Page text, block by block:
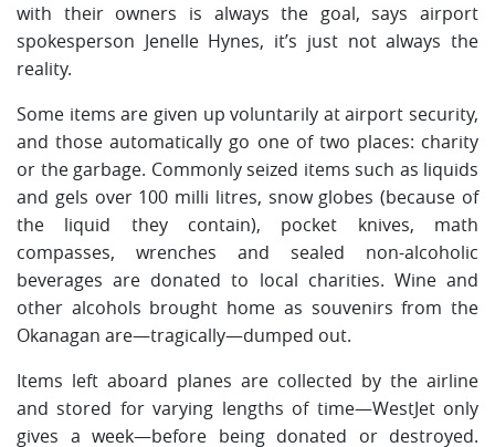
with their owners is always the goal, says airport
spokesperson Jenelle Hynes, it’s just not always the
reality.
Some items are given up voluntarily at airport security,
and those automatically go one of two places: charity
or the garbage. Commonly seized items such as liquids
and gels over 100 milli litres, snow globes (because of
the liquid they contain), pocket knives, math
compasses, wrenches and sealed non-alcoholic
beverages are donated to local charities. Wine and
other alcohols brought home as souvenirs from the
Okanagan are—tragically—dumped out.
Items left aboard planes are collected by the airline
and stored for varying lengths of time—WestJet only
gives a week—before being donated or destroyed.